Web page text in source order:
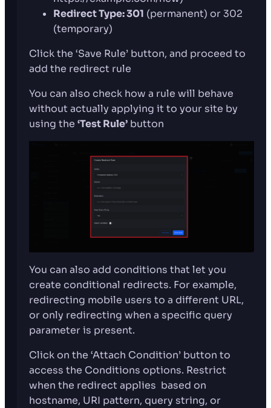
Redirect Type: 301 (permanent) or 302
(temporary)
Click the ‘Save Rule’ button, and proceed to
add the redirect rule
You can also check how a rule will behave
without actually applying it to your site by
using the ‘Test Rule’ button
You can also add conditions that let you
create conditional redirects. For example,
redirecting mobile users to a different URL,
or only redirecting when a specific query
parameter is present.
Click on the ‘Attach Condition’ button to
access the Conditions options. Restrict
when the redirect applies based on
hostname, URI pattern, query string, or